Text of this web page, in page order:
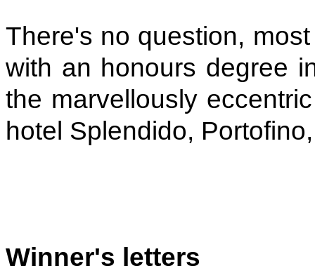
There's no question,
with an honours degree
the marvellously
hotel Splendido,
Winner's letters